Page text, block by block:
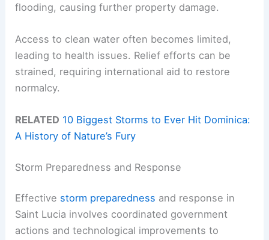
flooding, causing further property damage.
Access to clean water often becomes limited,
leading to health issues. Relief efforts can be
strained, requiring international aid to restore
normalcy.
RELATED 10 Biggest Storms to Ever Hit Dominica:
A History of Nature’s Fury
Storm Preparedness and Response
Effective storm preparedness and response in
Saint Lucia involves coordinated government
actions and technological improvements to